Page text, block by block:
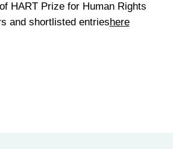
HART Prize for Human Rights
and shortlisted entrieshere